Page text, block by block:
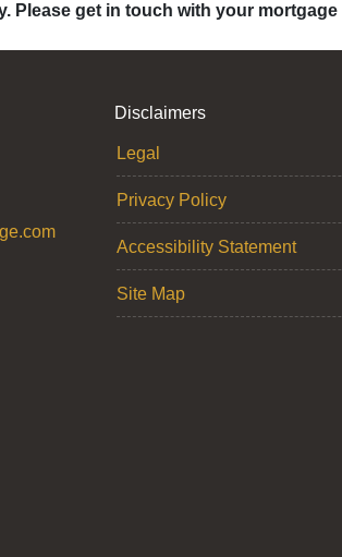
Please get in touch with your
Disclaimers
Legal
Privacy Policy
Accessibility Statement
Site Map